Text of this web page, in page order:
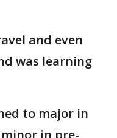
and even
was learning
to major in
in pre-